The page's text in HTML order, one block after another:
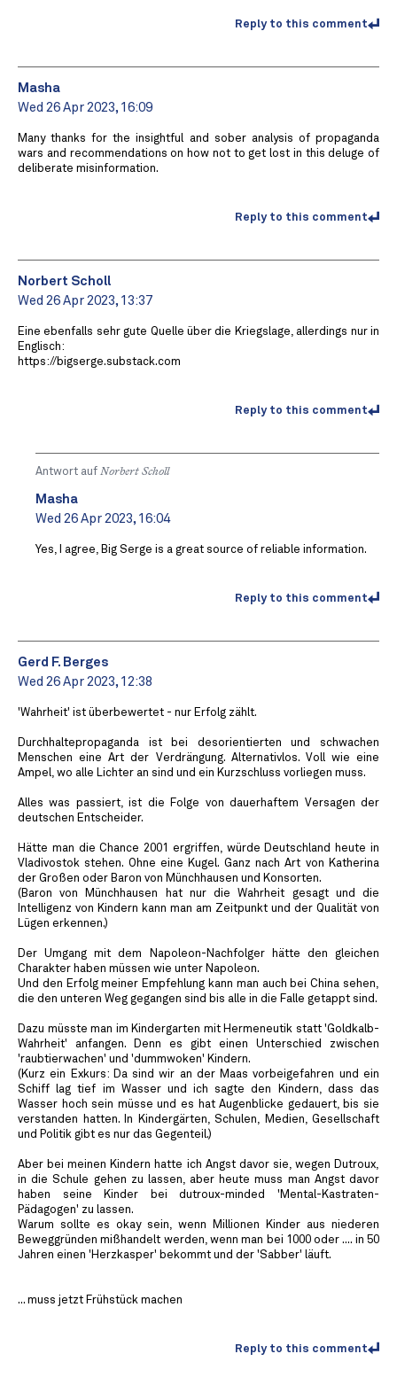
Reply to this comment
Masha
Wed 26 Apr 2023, 16:09
Many thanks for the insightful and sober analysis of propaganda
wars and recommendations on how not to get lost in this deluge of
deliberate misinformation.
Reply to this comment
Norbert Scholl
Wed 26 Apr 2023, 13:37
Eine ebenfalls sehr gute Quelle über die Kriegslage, allerdings nur in
Englisch:
https://bigserge.substack.com
Reply to this comment
Antwort auf Norbert Scholl
Masha
Wed 26 Apr 2023, 16:04
Yes, I agree, Big Serge is a great source of reliable information.
Reply to this comment
Gerd F. Berges
Wed 26 Apr 2023, 12:38
'Wahrheit' ist überbewertet - nur Erfolg zählt.
Durchhaltepropaganda ist bei desorientierten und schwachen
Menschen eine Art der Verdrängung. Alternativlos. Voll wie eine
Ampel, wo alle Lichter an sind und ein Kurzschluss vorliegen muss.
Alles was passiert, ist die Folge von dauerhaftem Versagen der
deutschen Entscheider.
Hätte man die Chance 2001 ergriffen, würde Deutschland heute in
Vladivostok stehen. Ohne eine Kugel. Ganz nach Art von Katherina
der Großen oder Baron von Münchhausen und Konsorten.
(Baron von Münchhausen hat nur die Wahrheit gesagt und die
Intelligenz von Kindern kann man am Zeitpunkt und der Qualität von
Lügen erkennen.)
Der Umgang mit dem Napoleon-Nachfolger hätte den gleichen
Charakter haben müssen wie unter Napoleon.
Und den Erfolg meiner Empfehlung kann man auch bei China sehen,
die den unteren Weg gegangen sind bis alle in die Falle getappt sind.
Dazu müsste man im Kindergarten mit Hermeneutik statt 'Goldkalb-
Wahrheit' anfangen. Denn es gibt einen Unterschied zwischen
'raubtierwachen' und 'dummwoken' Kindern.
(Kurz ein Exkurs: Da sind wir an der Maas vorbeigefahren und ein
Schiff lag tief im Wasser und ich sagte den Kindern, dass das
Wasser hoch sein müsse und es hat Augenblicke gedauert, bis sie
verstanden hatten. In Kindergärten, Schulen, Medien, Gesellschaft
und Politik gibt es nur das Gegenteil.)
Aber bei meinen Kindern hatte ich Angst davor sie, wegen Dutroux,
in die Schule gehen zu lassen, aber heute muss man Angst davor
haben seine Kinder bei dutroux-minded 'Mental-Kastraten-
Pädagogen' zu lassen.
Warum sollte es okay sein, wenn Millionen Kinder aus niederen
Beweggründen mißhandelt werden, wenn man bei 1000 oder .... in 50
Jahren einen 'Herzkasper' bekommt und der 'Sabber' läuft.
... muss jetzt Frühstück machen
Reply to this comment